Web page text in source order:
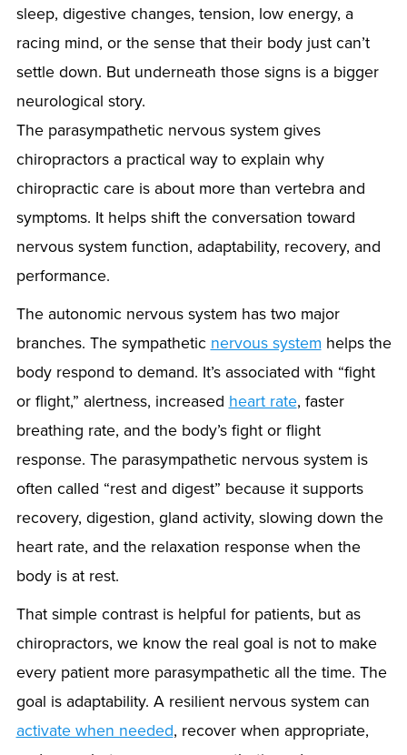
sleep, digestive changes, tension, low energy, a
racing mind, or the sense that their body just can’t
settle down. But underneath those signs is a bigger
neurological story.
The parasympathetic nervous system gives
chiropractors a practical way to explain why
chiropractic care is about more than vertebra and
symptoms. It helps shift the conversation toward
nervous system function, adaptability, recovery, and
performance.
The autonomic nervous system has two major
branches. The sympathetic nervous system helps the
body respond to demand. It’s associated with “fight
or flight,” alertness, increased heart rate, faster
breathing rate, and the body’s fight or flight
response. The parasympathetic nervous system is
often called “rest and digest” because it supports
recovery, digestion, gland activity, slowing down the
heart rate, and the relaxation response when the
body is at rest.
That simple contrast is helpful for patients, but as
chiropractors, we know the real goal is not to make
every patient more parasympathetic all the time. The
goal is adaptability. A resilient nervous system can
activate when needed, recover when appropriate,